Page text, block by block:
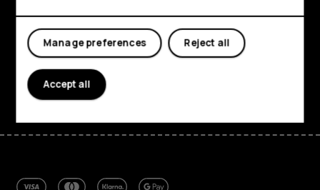
My account
Planet and people
Support
FacebookInstagram
Tiktok
Reject all
Manage preferences
Accept all